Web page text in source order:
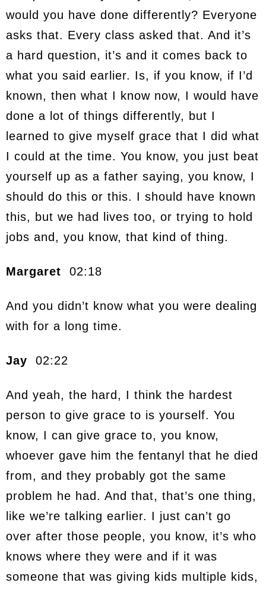
would you have done differently? Everyone
asks that. Every class asked that. And it’s
a hard question, it’s and it comes back to
what you said earlier. Is, if you know, if I’d
known, then what I know now, I would have
done a lot of things differently, but I
learned to give myself grace that I did what
I could at the time. You know, you just beat
yourself up as a father saying, you know, I
should do this or this. I should have known
this, but we had lives too, or trying to hold
jobs and, you know, that kind of thing.
Margaret 02:18
And you didn’t know what you were dealing
with for a long time.
Jay 02:22
And yeah, the hard, I think the hardest
person to give grace to is yourself. You
know, I can give grace to, you know,
whoever gave him the fentanyl that he died
from, and they probably got the same
problem he had. And that, that’s one thing,
like we’re talking earlier. I just can’t go
over after those people, you know, it’s who
knows where they were and if it was
someone that was giving kids multiple kids,